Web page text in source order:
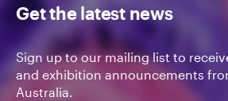
Get the latest news
Sign up to our mailing list to
and exhibition announcements
Australia.